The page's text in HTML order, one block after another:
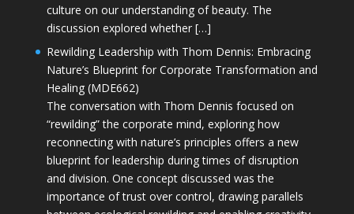
culture on our understanding of beauty. The
discussion explored whether […]
Rewilding Leadership with Thom Dennis: Embracing
Nature’s Blueprint for Corporate Transformation and
Healing (MDE662)
The conversation with Thom Dennis focused on
“rewilding” the corporate mind, exploring how
reconnecting with nature’s principles offers a new
blueprint for leadership during times of disruption
and division. One concept discussed was the
importance of trust over control, drawing parallels